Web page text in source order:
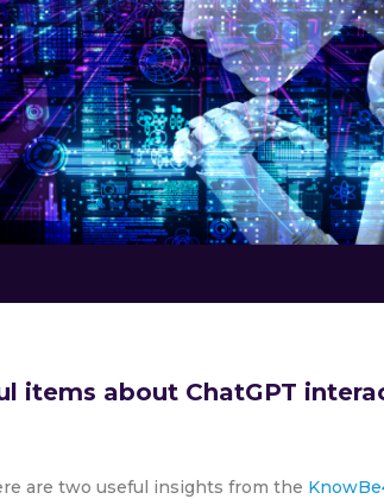
items about ChatGPT
are two useful insights from the